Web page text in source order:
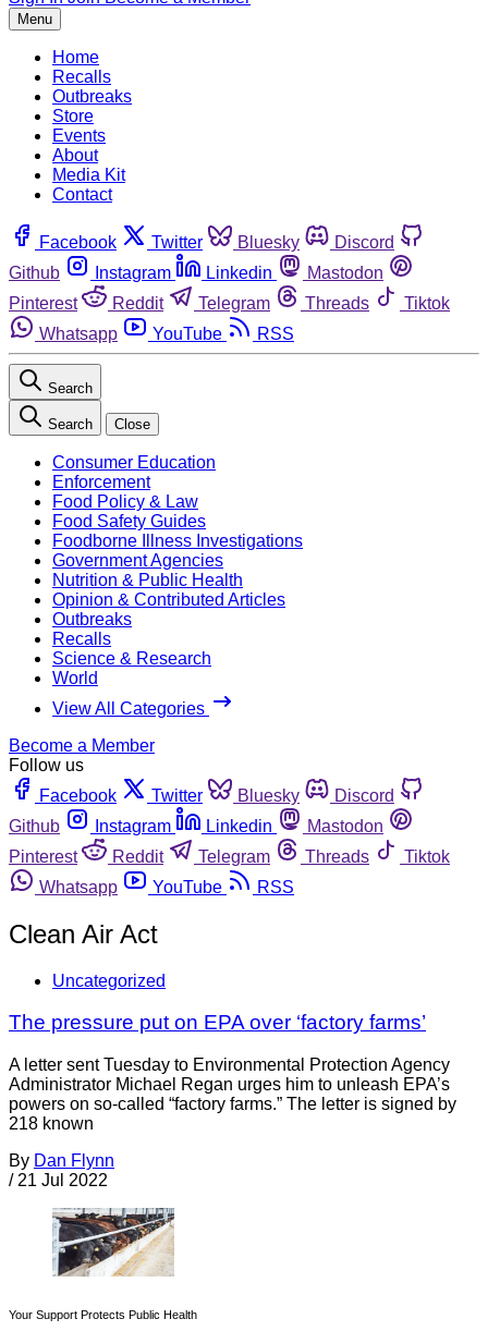
Menu
Home
Recalls
Outbreaks
Store
Events
About
Media Kit
Contact
Facebook Twitter Bluesky
Discord
Github
Instagram Linkedin
Mastodon
Pinterest
Reddit Telegram Threads
Tiktok
Whatsapp
YouTube RSS
Search
Search Close
Consumer Education
Enforcement
Food Policy & Law
Food Safety Guides
Foodborne Illness Investigations
Government Agencies
Nutrition & Public Health
Opinion & Contributed Articles
Outbreaks
Recalls
Science & Research
World
View All Categories
Become a Member
Follow us
Facebook
Twitter Bluesky
Discord
Github
Instagram Linkedin
Mastodon
Pinterest
Reddit Telegram Threads
Tiktok
Whatsapp
YouTube RSS
Clean Air Act
Uncategorized
The pressure put on EPA over ‘factory farms’
A letter sent Tuesday to Environmental Protection Agency
Administrator Michael Regan urges him to unleash EPA’s
powers on so-called “factory farms.” The letter is signed by
218 known
By Dan Flynn
/ 21 Jul 2022
Your Support Protects Public Health